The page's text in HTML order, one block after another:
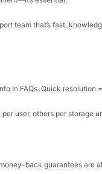
team that’s fast,
in FAQs. Quick resolution
user, others per storage
back guarantees